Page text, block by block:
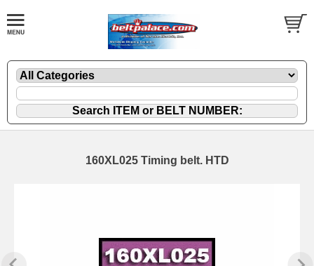
160XL025 Timing belt. HTD